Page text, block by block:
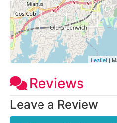
Leaflet |
Reviews
Leave a Review